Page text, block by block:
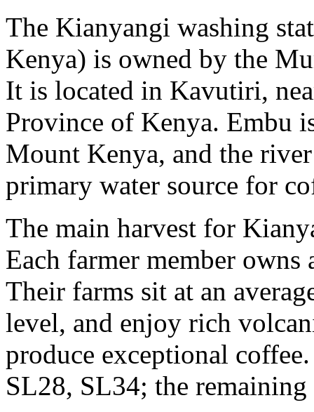
The Kianyangi washing
Kenya) is owned by the
It is located in Kavutiri,
Province of Kenya. Embu
Mount Kenya, and the
primary water source for
The main harvest for
Each farmer member owns
Their farms sit at an
level, and enjoy rich
produce exceptional
SL28, SL34; the